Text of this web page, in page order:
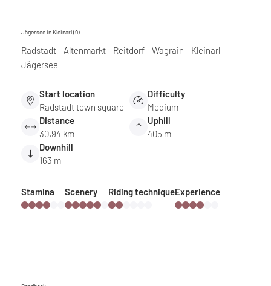
Jägersee in Kleinarl (9)
Radstadt - Altenmarkt - Reitdorf - Wagrain - Kleinarl -
Jägersee
Start location
Radstadt town square
Difficulty
Medium
Distance
30.94 km
Uphill
405 m
Downhill
163 m
Stamina Scenery Riding techniqueExperience